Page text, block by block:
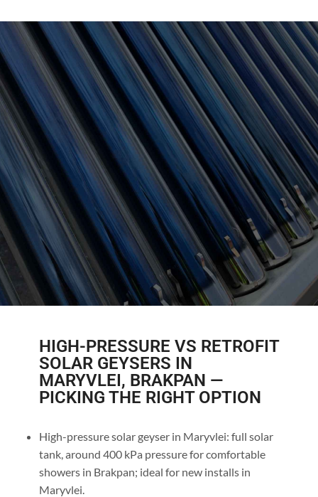
HIGH-PRESSURE VS RETROFIT
SOLAR GEYSERS IN
MARYVLEI, BRAKPAN —
PICKING THE RIGHT OPTION
High-pressure solar geyser in Maryvlei: full solar
tank, around 400 kPa pressure for comfortable
showers in Brakpan; ideal for new installs in
Maryvlei.